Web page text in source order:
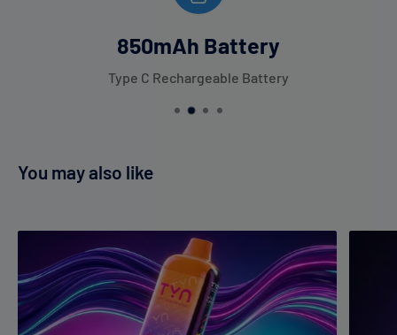
850mAh Battery
Type C Rechargeable Battery
You may also like